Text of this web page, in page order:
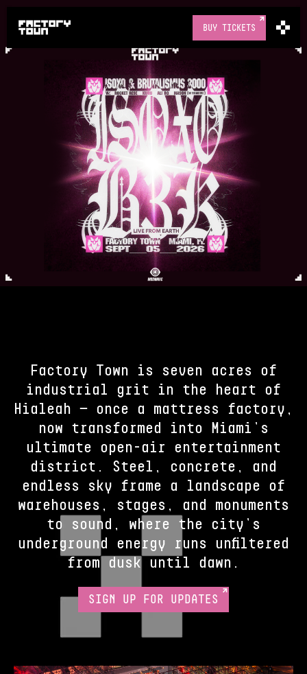
BUY TICKETS
Factory Town is seven acres of
industrial grit in the heart of
Hialeah — once a mattress factory,
now transformed into Miami’s
ultimate open-air entertainment
district. Steel, concrete, and
endless sky frame a landscape of
warehouses, stages, and monuments
to sound, where the city’s
underground energy runs unfiltered
from dusk until dawn.
SIGN UP FOR UPDATES